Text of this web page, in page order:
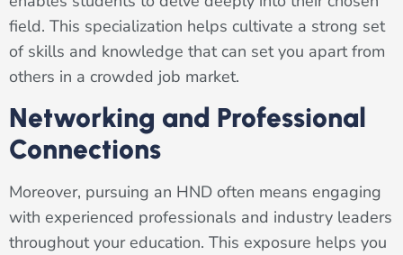
field. This specialization helps cultivate a strong set
of skills and knowledge that can set you apart from
others in a crowded job market.
Networking and Professional
Connections
Moreover, pursuing an HND often means engaging
with experienced professionals and industry leaders
throughout your education. This exposure helps you